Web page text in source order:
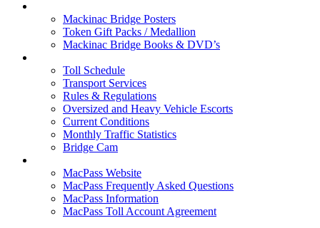
Mackinac Bridge Posters
Token Gift Packs / Medallion
Mackinac Bridge Books & DVD’s
Toll Schedule
Transport Services
Rules & Regulations
Oversized and Heavy Vehicle Escorts
Current Conditions
Monthly Traffic Statistics
Bridge Cam
MacPass Website
MacPass Frequently Asked Questions
MacPass Information
MacPass Toll Account Agreement